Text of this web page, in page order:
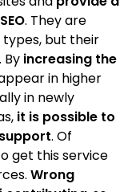
. They are
but their
increasing the
in higher
in newly
it is possible to
. Of
get this service
Wrong